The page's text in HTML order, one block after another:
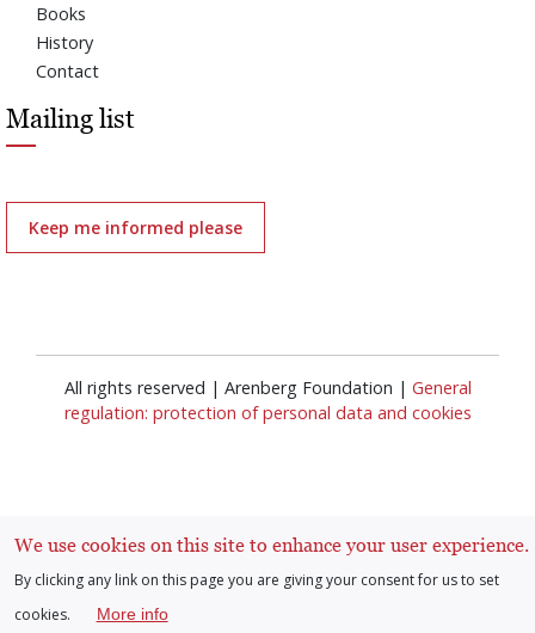
Books
History
Contact
Mailing list
Keep me informed please
All rights reserved | Arenberg Foundation | General
regulation: protection of personal data and cookies
User
Log in
We use cookies on this site to enhance your user experience.
By clicking any link on this page you are giving your consent for us to set
cookies.
More info